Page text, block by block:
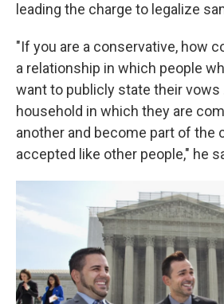
leading the charge to legalize
"If you are a conservative, how
a relationship in which people
want to publicly state their vows
household in which they are
another and become part of the
accepted like other people," he